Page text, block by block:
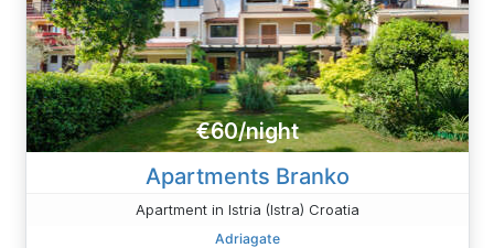
€60/night
Apartments Branko
Apartment in Istria (Istra) Croatia
Adriagate